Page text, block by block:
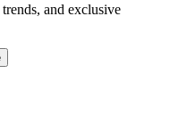
and exclusive